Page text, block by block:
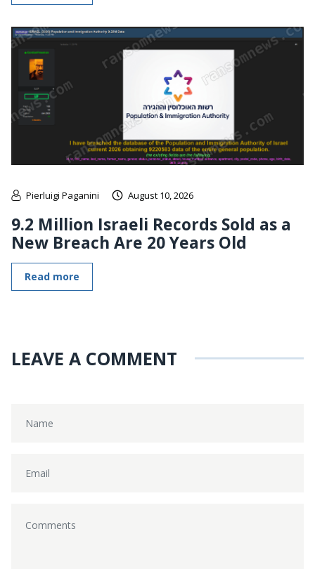
Pierluigi Paganini August 10, 2026
9.2 Million Israeli Records Sold as a
New Breach Are 20 Years Old
Read more
LEAVE A COMMENT